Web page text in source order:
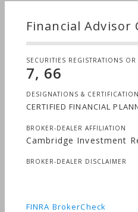
Financial
SECURITIES REGISTRATIONS
7, 66
DESIGNATIONS &
CERTIFIED FINANCIAL
BROKER-DEALER AFFILIATION
Cambridge Investment
BROKER-DEALER DISCLAIMER
FINRA BrokerCheck